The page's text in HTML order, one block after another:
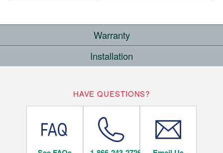
Warranty
25YEARS
Installation
Below/On/Above Ground Level
HAVE QUESTIONS?